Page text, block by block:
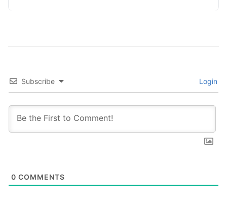
Subscribe Login
0 COMMENTS